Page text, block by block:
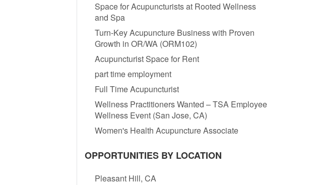
Space for Acupuncturists at Rooted Wellness
and Spa
Turn-Key Acupuncture Business with Proven
Growth in OR/WA (ORM102)
Acupuncturist Space for Rent
part time employment
Full Time Acupuncturist
Wellness Practitioners Wanted – TSA Employee
Wellness Event (San Jose, CA)
Women's Health Acupuncture Associate
OPPORTUNITIES BY LOCATION
Pleasant Hill, CA